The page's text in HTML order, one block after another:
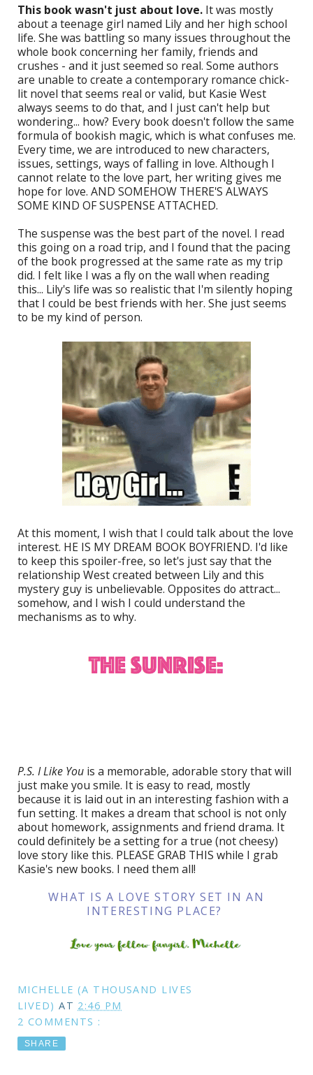
This book wasn't just about love. It was mostly
about a teenage girl named Lily and her high school
life. She was battling so many issues throughout the
whole book concerning her family, friends and
crushes - and it just seemed so real. Some authors
are unable to create a contemporary romance chick-
lit novel that seems real or valid, but Kasie West
always seems to do that, and I just can't help but
wondering... how? Every book doesn't follow the same
formula of bookish magic, which is what confuses me.
Every time, we are introduced to new characters,
issues, settings, ways of falling in love. Although I
cannot relate to the love part, her writing gives me
hope for love. AND SOMEHOW THERE'S ALWAYS
SOME KIND OF SUSPENSE ATTACHED.
The suspense was the best part of the novel. I read
this going on a road trip, and I found that the pacing
of the book progressed at the same rate as my trip
did. I felt like I was a fly on the wall when reading
this... Lily's life was so realistic that I'm silently hoping
that I could be best friends with her. She just seems
to be my kind of person.
At this moment, I wish that I could talk about the love
interest. HE IS MY DREAM BOOK BOYFRIEND. I'd like
to keep this spoiler-free, so let's just say that the
relationship West created between Lily and this
mystery guy is unbelievable. Opposites do attract...
somehow, and I wish I could understand the
mechanisms as to why.
P.S. I Like You is a memorable, adorable story that will
just make you smile. It is easy to read, mostly
because it is laid out in an interesting fashion with a
fun setting. It makes a dream that school is not only
about homework, assignments and friend drama. It
could definitely be a setting for a true (not cheesy)
love story like this. PLEASE GRAB THIS while I grab
Kasie's new books. I need them all!
WHAT IS A LOVE STORY SET IN AN
INTERESTING PLACE?
MICHELLE (A THOUSAND LIVES
LIVED)AT 2:46 PM
2 COMMENTS :
SHARE